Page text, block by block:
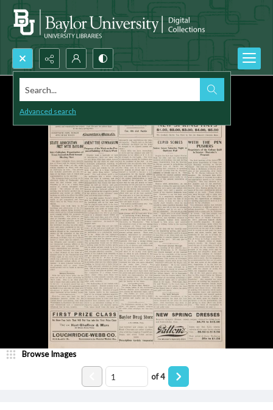
Search...
Advanced search
Browse Images
of4